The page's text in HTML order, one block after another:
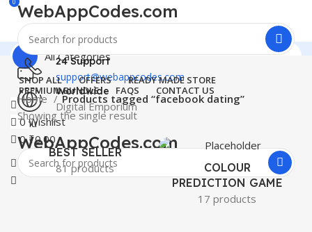
WebAppCodes.com
24 Support
support@webappcodes.com
Worldwide
Digital Emporium
Menu
WebAppCodes.com
Wishlist
All Categories
SHOP ALL OFFERS
READY MADE STORE
PREMIUM BUNDLE
FAQS CONTACT US
0Wishlist
0₹0.00
Home
Products tagged “facebook dating”
Showing the single result
BEST SELLER
81 products
COLOUR
PREDICTION GAME
17 products